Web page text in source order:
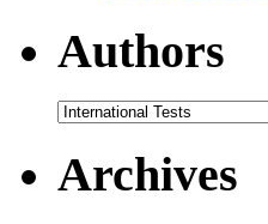
Authors
Authors
Archives